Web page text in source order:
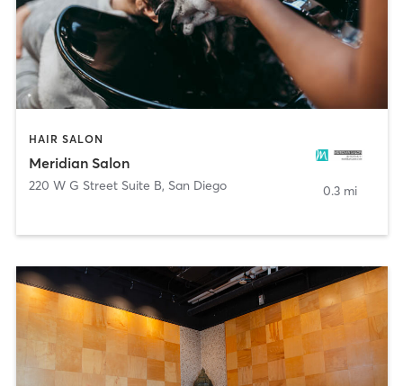
HAIR SALON
Meridian Salon
220 W G Street Suite B, San Diego 0.3 mi